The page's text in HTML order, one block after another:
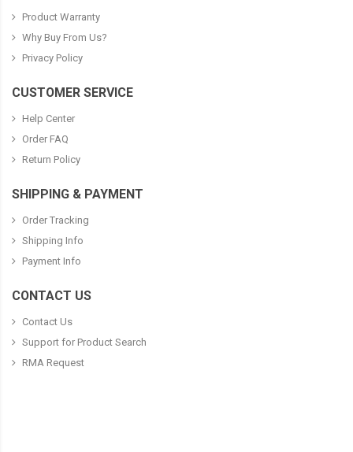
Product Warranty
Why Buy From Us?
Privacy Policy
CUSTOMER SERVICE
Help Center
Order FAQ
Return Policy
SHIPPING & PAYMENT
Order Tracking
Shipping Info
Payment Info
CONTACT US
Contact Us
Support for Product Search
RMA Request